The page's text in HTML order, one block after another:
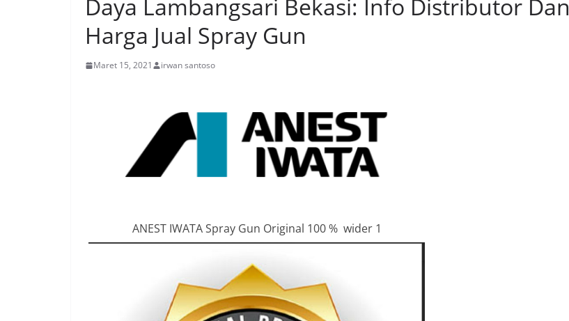
Daya Lambangsari Bekasi: Info Distributor Dan
Harga Jual Spray Gun
Maret 15, 2021 irwan santoso
ANEST IWATA Spray Gun Original 100 % wider 1